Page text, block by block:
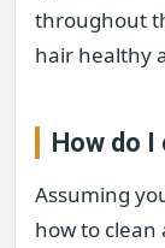
throughout
hair healthy
How do I
Assuming
how to clean